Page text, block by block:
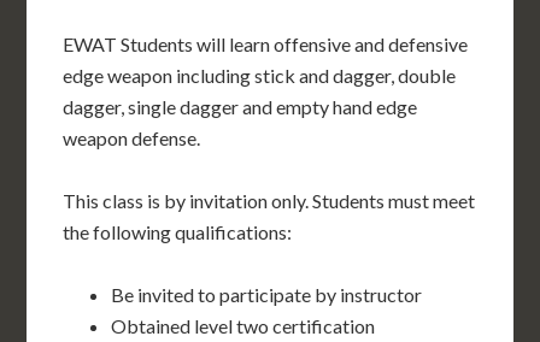
EWAT Students will learn offensive and defensive
edge weapon including stick and dagger, double
dagger, single dagger and empty hand edge
weapon defense.
This class is by invitation only. Students must meet
the following qualifications:
Be invited to participate by instructor
Obtained level two certification